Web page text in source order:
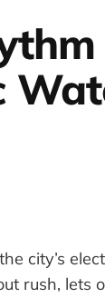
city’s
rush, lets